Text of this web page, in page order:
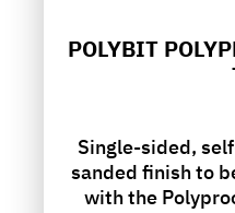
POLYBIT
Single-sided,
sanded finish to
with the